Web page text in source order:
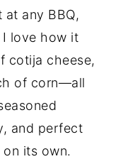
any BBQ,
I love how it
cotija cheese,
of corn—all
and perfect
its own.